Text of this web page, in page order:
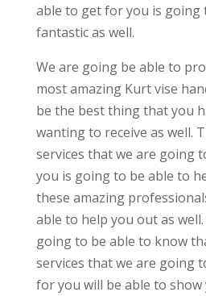
able to get for you is going
fantastic as well.
We are going be able to
most amazing Kurt vise
be the best thing that you
wanting to receive as well.
services that we are going
you is going to be able to
these amazing
able to help you out as
going to be able to know
services that we are going
for you will be able to